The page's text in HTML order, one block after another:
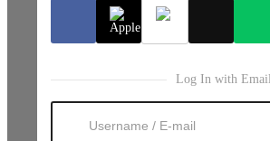
Log In with Email